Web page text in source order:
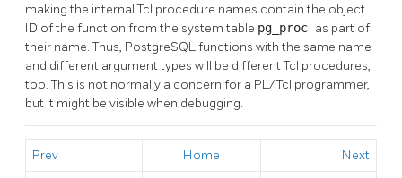
making the internal Tcl procedure names contain the object
ID of the function from the system table pg_proc as part of
their name. Thus, PostgreSQLfunctions with the same name
and different argument types will be different Tcl procedures,
too. This is not normally a concern for a PL/Tcl programmer,
but it might be visible when debugging.
Prev Home Next